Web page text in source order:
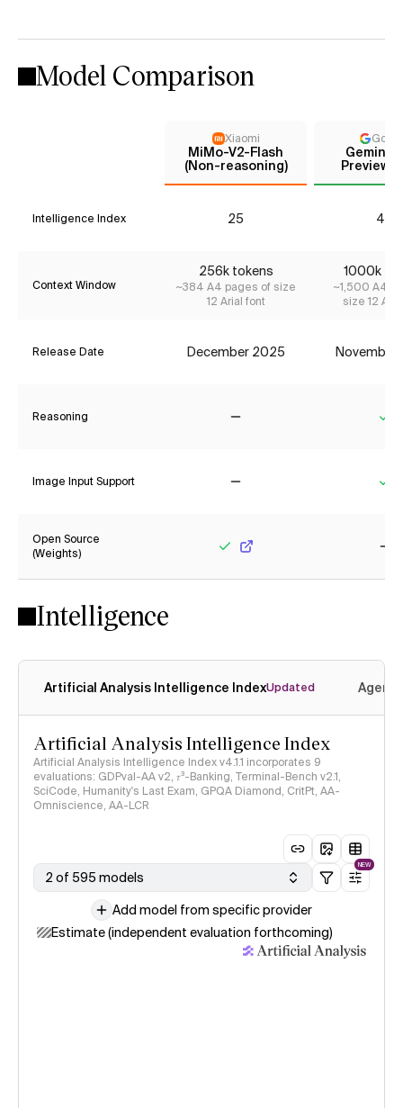
Model Comparison
Xiaomi
MiMo-V2-Flash
(Non-reasoning)
Gemini 3
Preview
Intelligence Index 25 41*
Context Window
256k tokens
~384 A4 pages of size
12 Arial font
1000k
~1,500 A4
size 12
Release Date December 2025 November
Reasoning
Image Input Support
Open Source
(Weights)
Intelligence
Artificial Analysis Intelligence IndexUpdated
Artificial Analysis Intelligence Index
Artificial Analysis Intelligence Index v4.1.1 incorporates 9
evaluations: GDPval-AA v2, 𝜏³-Banking, Terminal-Bench v2.1,
SciCode, Humanity's Last Exam, GPQA Diamond, CritPt, AA-
Omniscience, AA-LCR
2 of 595 models
NEW
Add model from specific provider
Estimate (independent evaluation forthcoming)